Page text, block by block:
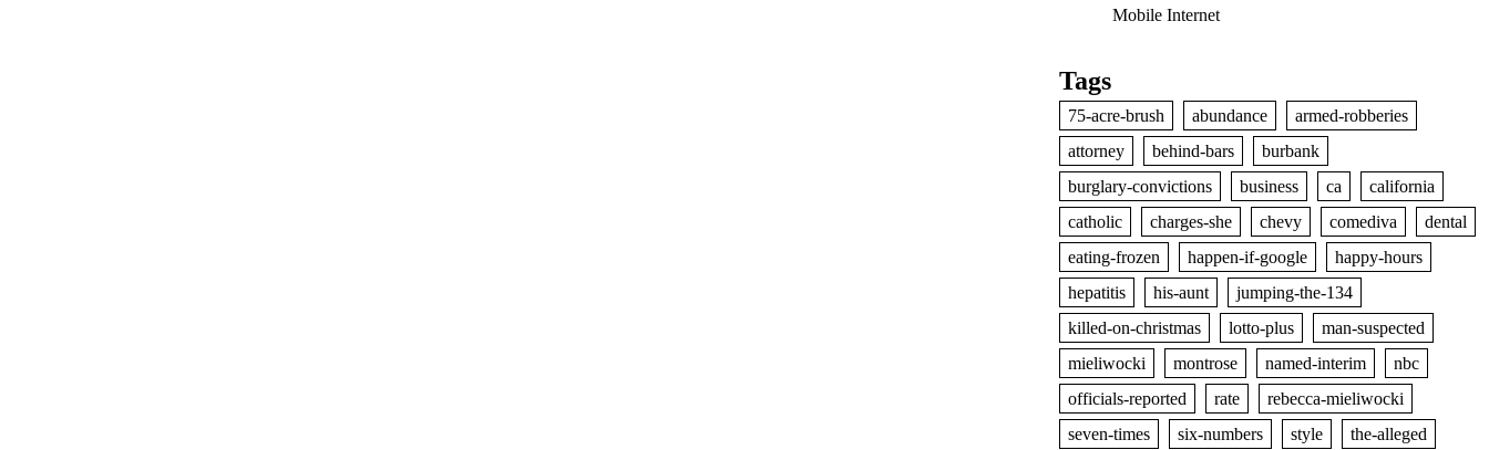
Mobile Internet
Tags
75-acre-brush abundance
armed-robberies
attorney
behind-bars
burbank
burglary-convictions
business ca
california
catholic
charges-she chevy comediva
dental
eating-frozen
happen-if-google
happy-hours
hepatitis
his-aunt
jumping-the-134
killed-on-christmas
lotto-plus
man-suspected
mieliwocki
montrose named-interim
nbc
officials-reported
rate
rebecca-mieliwocki
seven-times
six-numbers style
the-alleged